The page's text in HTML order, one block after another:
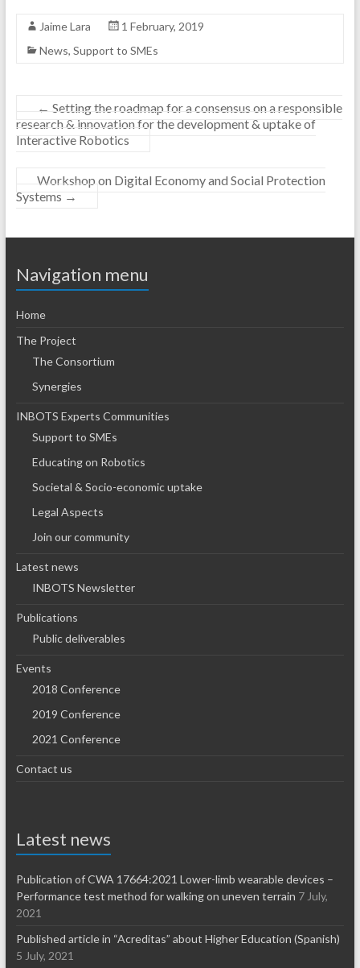
Jaime Lara
1 February, 2019
News, Support to SMEs
← Setting the roadmap for a consensus on a responsible
research & innovation for the development & uptake of
Interactive Robotics
Workshop on Digital Economy and Social Protection
Systems →
Navigation menu
Home
The Project
The Consortium
Synergies
INBOTS Experts Communities
Support to SMEs
Educating on Robotics
Societal & Socio-economic uptake
Legal Aspects
Join our community
Latest news
INBOTS Newsletter
Publications
Public deliverables
Events
2018 Conference
2019 Conference
2021 Conference
Contact us
Latest news
Publication of CWA 17664:2021 Lower-limb wearable devices –
Performance test method for walking on uneven terrain 7 July,
2021
Published article in “Acreditas” about Higher Education (Spanish)
5 July, 2021